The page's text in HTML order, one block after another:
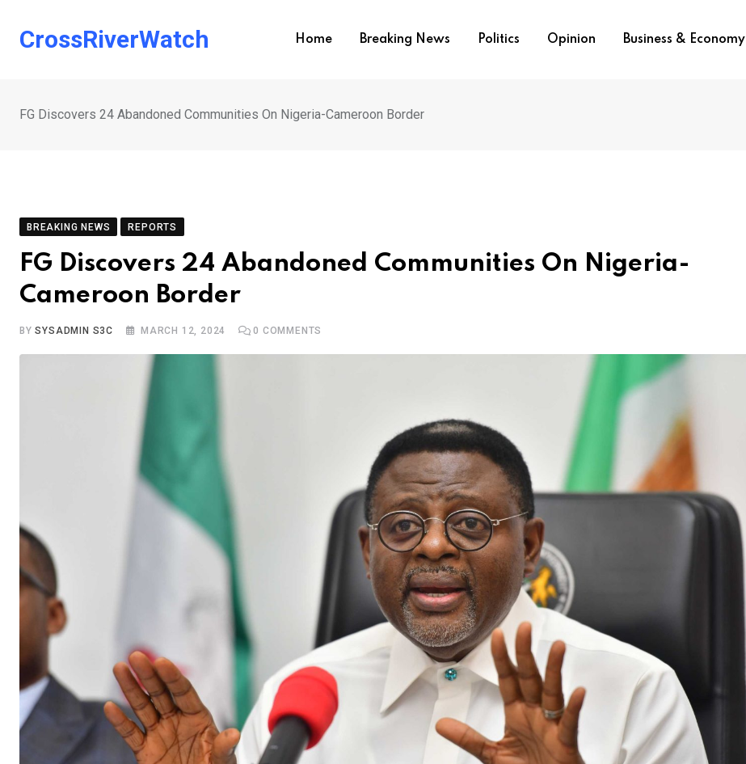
CrossRiverWatch Home Breaking News Politics Opinion Business & Economy
FG Discovers 24 Abandoned Communities On Nigeria-Cameroon Border
BREAKING NEWS REPORTS
FG Discovers 24 Abandoned Communities On Nigeria-
Cameroon Border
BYSYSADMIN S3C MARCH 12, 2024 0 COMMENTS